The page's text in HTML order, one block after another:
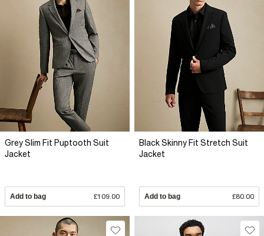
Grey Slim Fit Puptooth Suit
Jacket
Add to bag £109.00
Black Skinny Fit Stretch Suit
Jacket
Add to bag £80.00